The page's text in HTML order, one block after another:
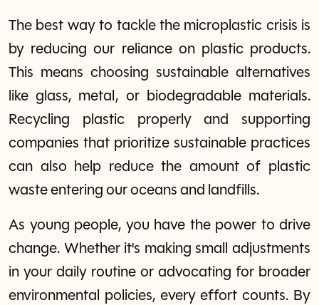
The best way to tackle the microplastic crisis is
by reducing our reliance on plastic products.
This means choosing sustainable alternatives
like glass, metal, or biodegradable materials.
Recycling plastic properly and supporting
companies that prioritize sustainable practices
can also help reduce the amount of plastic
waste entering our oceans and landfills.
As young people, you have the power to drive
change. Whether it's making small adjustments
in your daily routine or advocating for broader
environmental policies, every effort counts. By